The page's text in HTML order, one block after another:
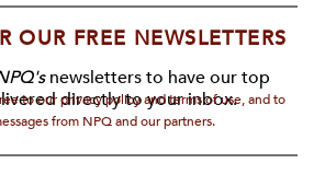
OUR FREE NEWSLETTERS
newsletters to have our top
directly to your inbox.
to our privacy policy and terms of use, and to
from NPQ and our partners.